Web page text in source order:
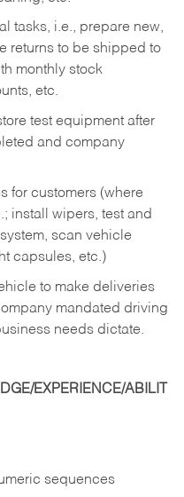
tasks, i.e., prepare new,
returns to be shipped to
monthly stock
etc.
test equipment after
and company
for customers (where
install wipers, test and
scan vehicle
capsules, etc.)
to make deliveries
mandated driving
needs dictate.
EXPERIENCE/ABILIT
sequences